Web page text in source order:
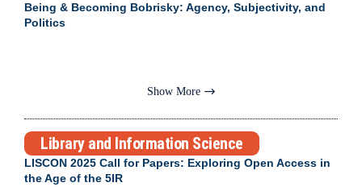
Being & Becoming Bobrisky: Agency, Subjectivity, and
Politics
Show More
Library and Information Science
LISCON 2025 Call for Papers: Exploring Open Access in
the Age of the 5IR